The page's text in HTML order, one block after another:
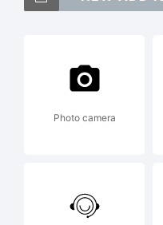
Photo camera